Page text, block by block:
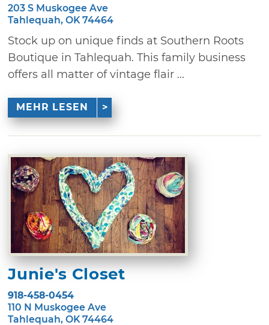
203 S Muskogee Ave
Tahlequah, OK 74464
Stock up on unique finds at Southern Roots
Boutique in Tahlequah. This family business
offers all matter of vintage flair ...
MEHR LESEN
Junie's Closet
918-458-0454
110 N Muskogee Ave
Tahlequah, OK 74464